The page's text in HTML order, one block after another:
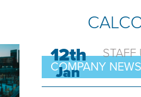
COMPANY NEWS
12th
Jan
STAFF